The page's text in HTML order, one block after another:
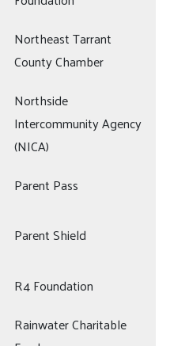
Northeast Tarrant
County Chamber
Northside
Intercommunity Agency
(NICA)
Parent Pass
Parent Shield
R4 Foundation
Rainwater Charitable